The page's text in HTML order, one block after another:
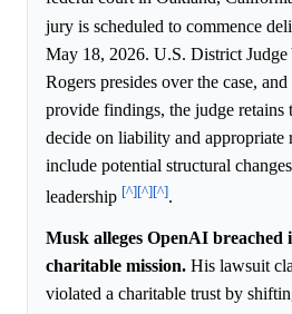
jury is scheduled to commence
May 18, 2026. U.S. District Judge
Rogers presides over the case,
provide findings, the judge retains
decide on liability and appropriate
include potential structural
leadership [^][^][^].
Musk alleges OpenAI breached
charitable mission. His lawsuit
violated a charitable trust by